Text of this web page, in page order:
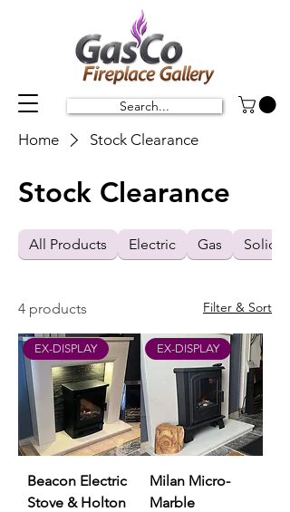
Search...
Home Stock Clearance
Stock Clearance
All Products Electric Gas Solid
4 products Filter & Sort
EX-DISPLAY
Beacon Electric
Stove & Holton
EX-DISPLAY
Milan Micro-
Marble